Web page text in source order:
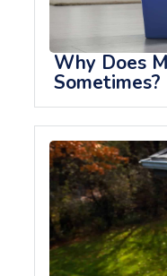
Why Does
Sometimes?